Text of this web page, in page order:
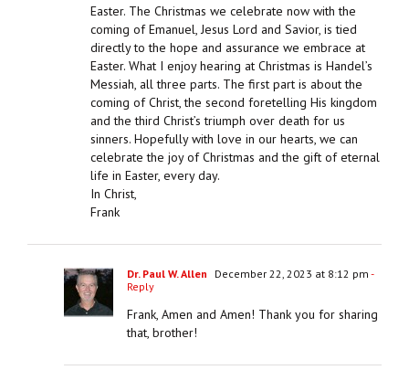
Easter. The Christmas we celebrate now with the
coming of Emanuel, Jesus Lord and Savior, is tied
directly to the hope and assurance we embrace at
Easter. What I enjoy hearing at Christmas is Handel’s
Messiah, all three parts. The first part is about the
coming of Christ, the second foretelling His kingdom
and the third Christ’s triumph over death for us
sinners. Hopefully with love in our hearts, we can
celebrate the joy of Christmas and the gift of eternal
life in Easter, every day.
In Christ,
Frank
Dr. Paul W. Allen December 22, 2023 at 8:12 pm -
Reply
Frank, Amen and Amen! Thank you for sharing
that, brother!